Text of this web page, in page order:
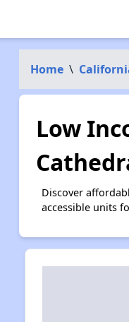
Home \
Low
Discover
accessible units